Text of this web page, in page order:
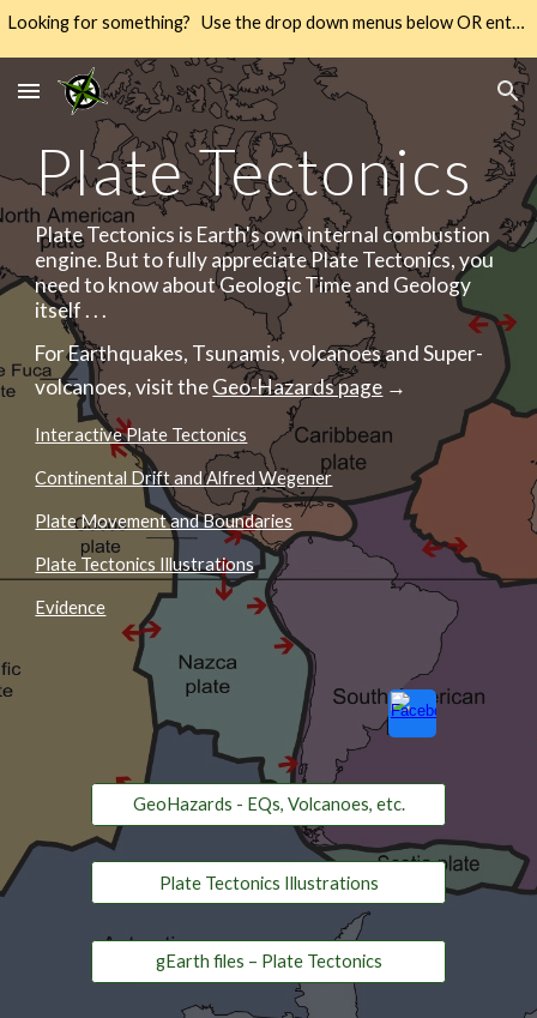
Looking for something? Use the drop down menus below OR enter your keywords into the SEARCH → way over there on the right → 🔍
Plate Tectonics
Plate Tectonics is Earth's own internal combustion
engine. But to fully appreciate Plate Tectonics, you
need to know about Geologic Time and Geology
itself . . .
For Earthquakes, Tsunamis, volcanoes and Super-
volcanoes, visit theGeo-Hazards page →
Interactive Plate Tectonics
Continental Drift and Alfred Wegener
Plate Movement and Boundaries
Plate Tectonics Illustrations
Evidence
GeoHazards - EQs, Volcanoes, etc.
Plate Tectonics Illustrations
gEarth files – Plate Tectonics